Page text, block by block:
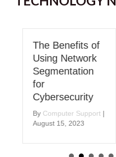
The Benefits of
Using Network
Segmentation
Cybersecurity
Computer Support |
August 15, 2023